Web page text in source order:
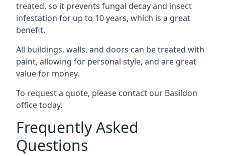
treated, so it prevents fungal decay and insect
infestation for up to 10 years, which is a great
benefit.
All buildings, walls, and doors can be treated with
paint, allowing for personal style, and are great
value for money.
To request a quote, please contact our Basildon
office today.
Frequently Asked
Questions